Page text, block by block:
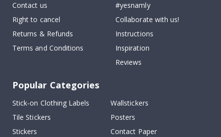
Contact us
Right to cancel
Returns & Refunds
Terms and Conditions
#yesnamly
Collaborate with us!
Instructions
Inspiration
Reviews
Popular Categories
Stick-on Clothing Labels
Wallstickers
Tile Stickers
Posters
Stickers
Contact Paper